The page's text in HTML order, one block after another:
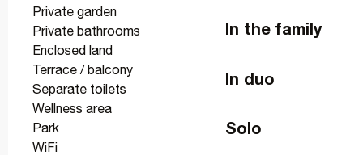
In the family
In duo
Solo
Private garden
Private bathrooms
Enclosed land
Terrace / balcony
Separate toilets
Wellness area
Park
WiFi